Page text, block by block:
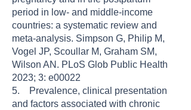
period in low- and middle-income
countries: a systematic review and
meta-analysis. Simpson G, Philip M,
Vogel JP, Scoullar M, Graham SM,
Wilson AN. PLoS Glob Public Health
2023; 3: e00022
5. Prevalence, clinical presentation
and factors associated with chronic